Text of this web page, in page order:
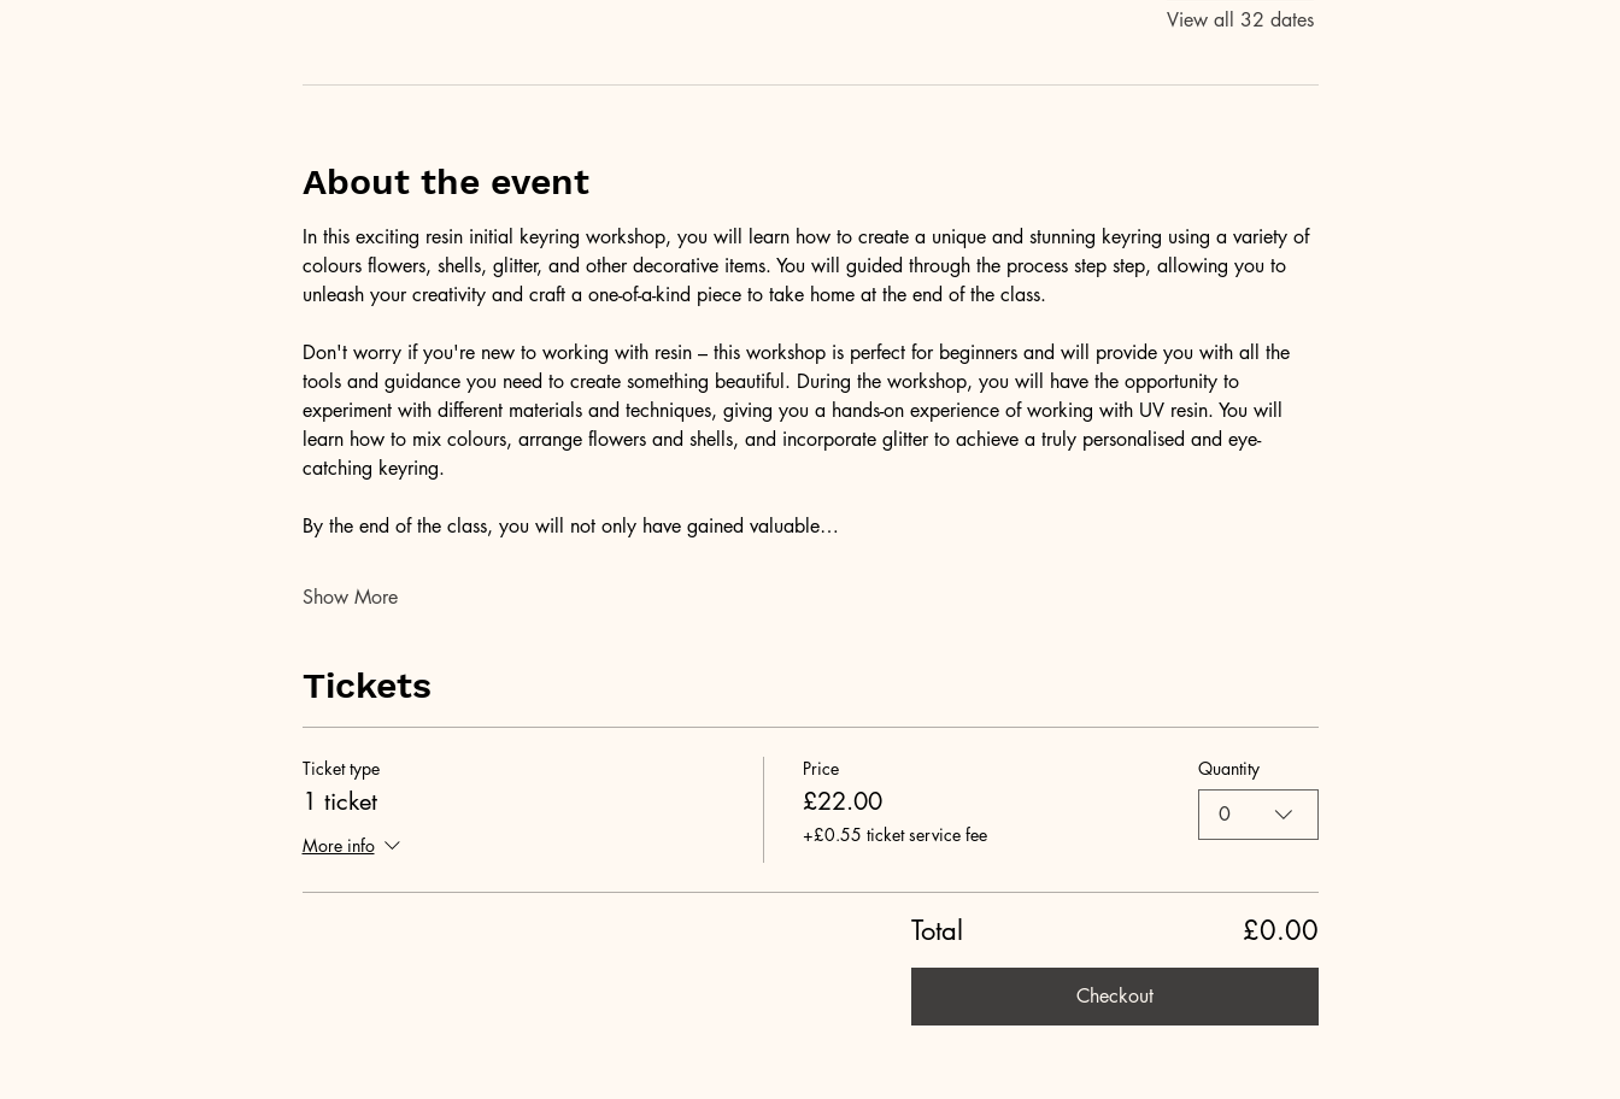
View all 32 dates
About the event
In this exciting resin initial keyring workshop, you will learn how to create a unique and stunning keyring using a variety of
colours flowers, shells, glitter, and other decorative items. You will guided through the process step step, allowing you to
unleash your creativity and craft a one-of-a-kind piece to take home at the end of the class.
Don't worry if you're new to working with resin – this workshop is perfect for beginners and will provide you with all the
tools and guidance you need to create something beautiful. During the workshop, you will have the opportunity to
experiment with different materials and techniques, giving you a hands-on experience of working with UV resin. You will
learn how to mix colours, arrange flowers and shells, and incorporate glitter to achieve a truly personalised and eye-
catching keyring.
By the end of the class, you will not only have gained valuable…
Show More
Tickets
Ticket type
1 ticket
More info
Price
£22.00
+£0.55 ticket service fee
Quantity
0
Total £0.00
Checkout